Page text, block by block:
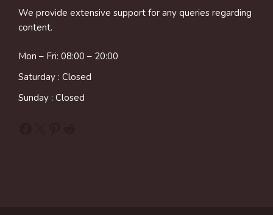
We provide extensive support for any queries regarding
content.
Mon – Fri: 08:00 – 20:00
Saturday : Closed
Sunday : Closed